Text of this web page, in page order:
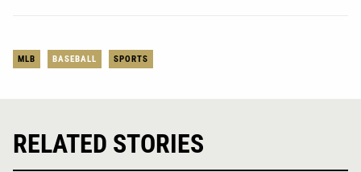
MLB BASEBALL SPORTS
RELATED STORIES